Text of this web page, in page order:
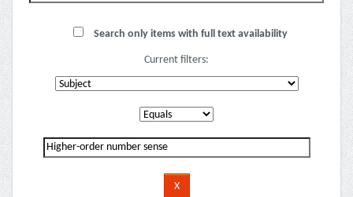
Search only items with full text availability
Current filters: